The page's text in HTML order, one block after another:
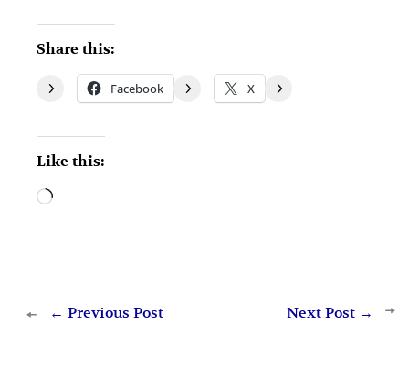
Share this:
Facebook X
Like this:
Loading…
← Previous Post Next Post →